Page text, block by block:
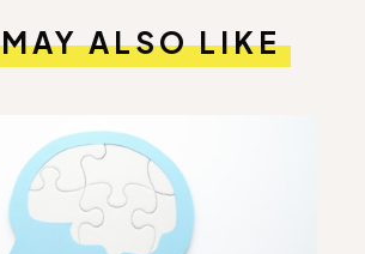
ALSO LIKE